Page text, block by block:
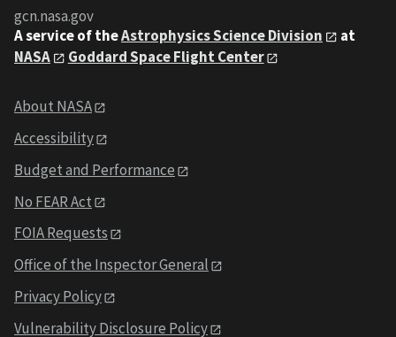
gcn.nasa.gov
A service of theAstrophysics Science Division
at
NASA
Goddard Space Flight Center
About NASA
Accessibility
Budget and Performance
No FEAR Act
FOIA Requests
Office of the Inspector General
Privacy Policy
Vulnerability Disclosure Policy